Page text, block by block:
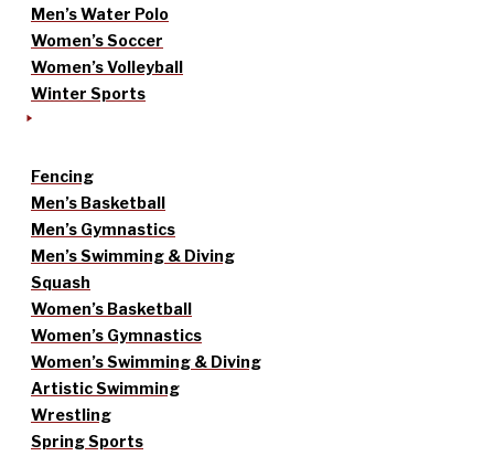
Men’s Water Polo
Women’s Soccer
Women’s Volleyball
Winter Sports
Fencing
Men’s Basketball
Men’s Gymnastics
Men’s Swimming & Diving
Squash
Women’s Basketball
Women’s Gymnastics
Women’s Swimming & Diving
Artistic Swimming
Wrestling
Spring Sports